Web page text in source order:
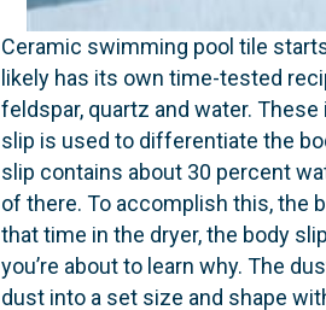
Ceramic swimming pool tile
likely has its own time-tested
feldspar, quartz and water.
slip is used to differentiate the
slip contains about 30 percent
of there. To accomplish this, the
that time in the dryer, the body
you’re about to learn why. The
dust into a set size and shape